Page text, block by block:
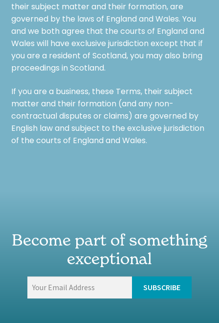
their subject matter and their formation, are
governed by the laws of England and Wales. You
and we both agree that the courts of England and
Wales will have exclusive jurisdiction except that if
you are a resident of Scotland, you may also bring
proceedings in Scotland.
If you are a business, these Terms, their subject
matter and their formation (and any non-
contractual disputes or claims) are governed by
English law and subject to the exclusive jurisdiction
of the courts of England and Wales.
Become part of something
exceptional